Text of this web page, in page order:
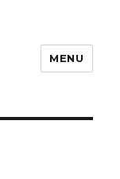
MENU